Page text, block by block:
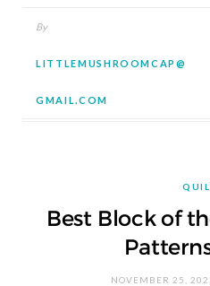
By
LITTLEMUSHROOMCAP@
GMAIL.COM
Best Block of
NOVEMBER 25,